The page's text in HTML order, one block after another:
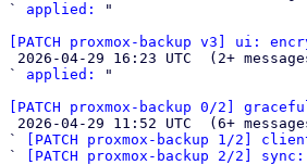
` applied:
"
[PATCH proxmox-backup v3] ui:
` applied:
"
[PATCH proxmox-backup 0/2]
`
[PATCH proxmox-backup 1/2]
`
[PATCH proxmox-backup 2/2]